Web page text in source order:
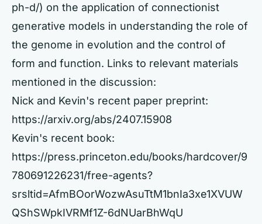
ph-d/) on the application of connectionist
generative models in understanding the role of
the genome in evolution and the control of
form and function. Links to relevant materials
mentioned in the discussion:
Nick and Kevin's recent paper preprint:
https://arxiv.org/abs/2407.15908
Kevin's recent book:
https://press.princeton.edu/books/hardcover/9
780691226231/free-agents?
srsltid=AfmBOorWozwAsuTtM1bnIa3xe1XVUW
QShSWpkIVRMf1Z-6dNUarBhWqU